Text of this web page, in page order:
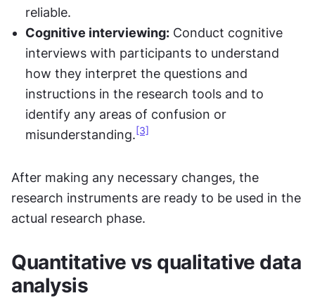
reliable.
Cognitive interviewing: Conduct cognitive
interviews with participants to understand
how they interpret the questions and
instructions in the research tools and to
identify any areas of confusion or
misunderstanding. [3]
After making any necessary changes, the
research instruments are ready to be used in the
actual research phase.
Quantitative vs qualitative data
analysis